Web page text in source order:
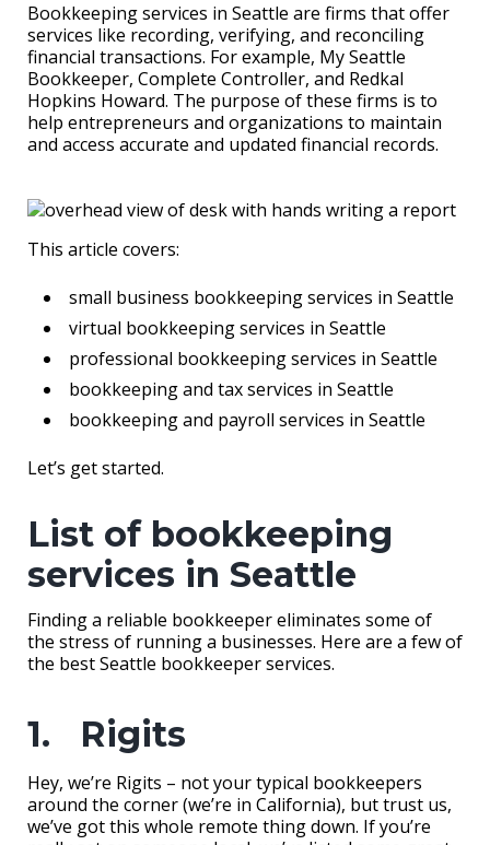
Bookkeeping services in Seattle are firms that offer
services like recording, verifying, and reconciling
financial transactions. For example, My Seattle
Bookkeeper, Complete Controller, and Redkal
Hopkins Howard. The purpose of these firms is to
help entrepreneurs and organizations to maintain
and access accurate and updated financial records.
This article covers:
small business bookkeeping services in Seattle
virtual bookkeeping services in Seattle
professional bookkeeping services in Seattle
bookkeeping and tax services in Seattle
bookkeeping and payroll services in Seattle
Let’s get started.
List of bookkeeping
services in Seattle
Finding a reliable bookkeeper eliminates some of
the stress of running a businesses. Here are a few of
the best Seattle bookkeeper services.
1. Rigits
Hey, we’re Rigits – not your typical bookkeepers
around the corner (we’re in California), but trust us,
we’ve got this whole remote thing down. If you’re